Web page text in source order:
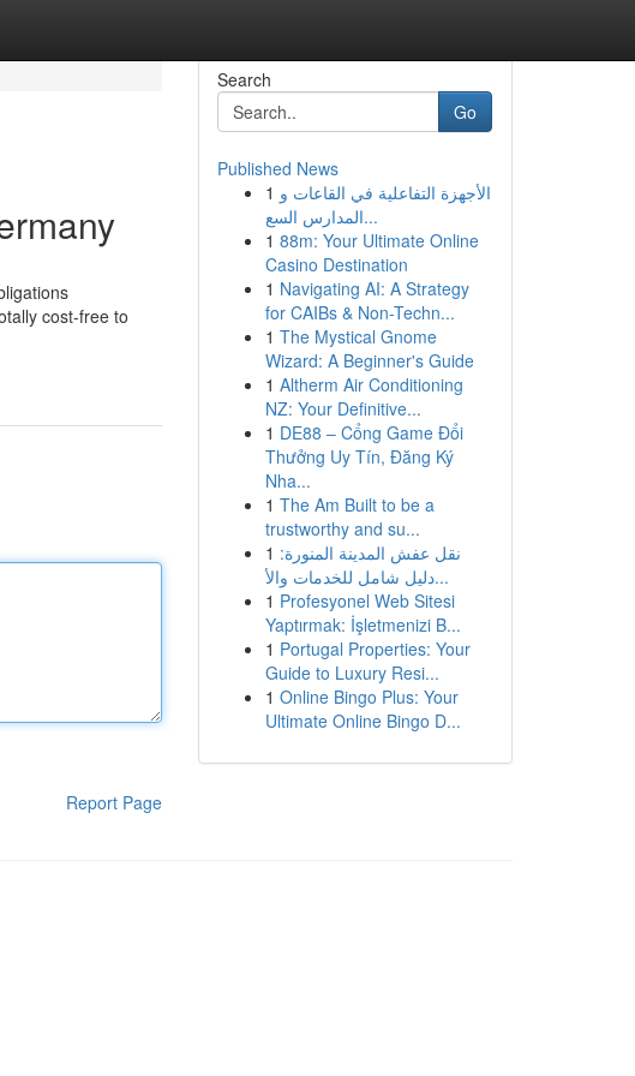
cost-free to
Report Page
Search
Go
Published News
1 الأجهزة التفاعلية في القاعات و
المدارس السع...
1 88m: Your Ultimate Online
Casino Destination
1 Navigating AI: A Strategy
for CAIBs & Non-Techn...
1 The Mystical Gnome
Wizard: A Beginner's Guide
1 Altherm Air Conditioning
NZ: Your Definitive...
1 DE88 – Cổng Game Đổi
Thưởng Uy Tín, Đăng Ký
Nha...
1 The Am Built to be a
trustworthy and su...
1 نقل عفش المدينة المنورة:
دليل شامل للخدمات والأ...
1 Profesyonel Web Sitesi
Yaptırmak: İşletmenizi B...
1 Portugal Properties: Your
Guide to Luxury Resi...
1 Online Bingo Plus: Your
Ultimate Online Bingo D...